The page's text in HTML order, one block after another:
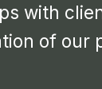
with
of our